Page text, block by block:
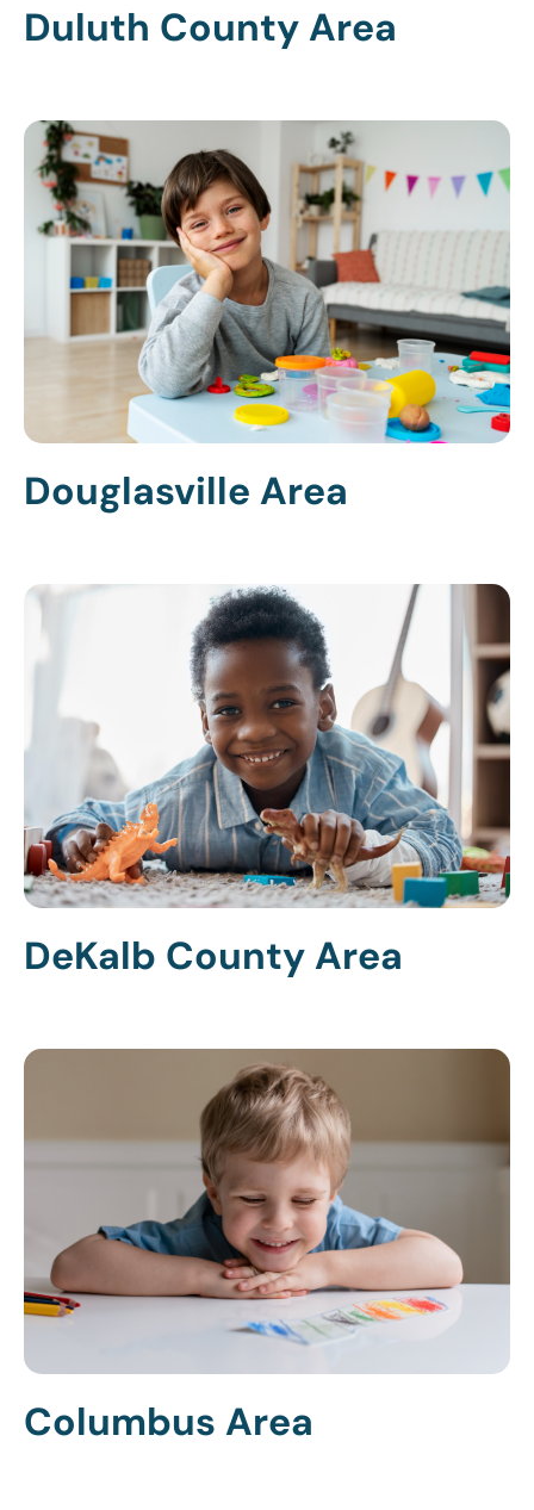
Duluth County Area
Douglasville Area
DeKalb County Area
Columbus Area